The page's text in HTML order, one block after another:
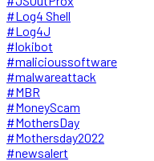
#Log4 Shell
#Log4J
#lokibot
#malicioussoftware
#malwareattack
#MBR
#MoneyScam
#MothersDay
#Mothersday2022
#newsalert